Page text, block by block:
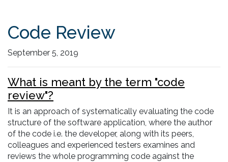
Code Review
September 5, 2019
What is meant by the term "code
review"?
It is an approach of systematically evaluating the code
structure of the software application, where the author
of the code i.e. the developer, along with its peers,
colleagues and experienced testers examines and
reviews the whole programming code against the